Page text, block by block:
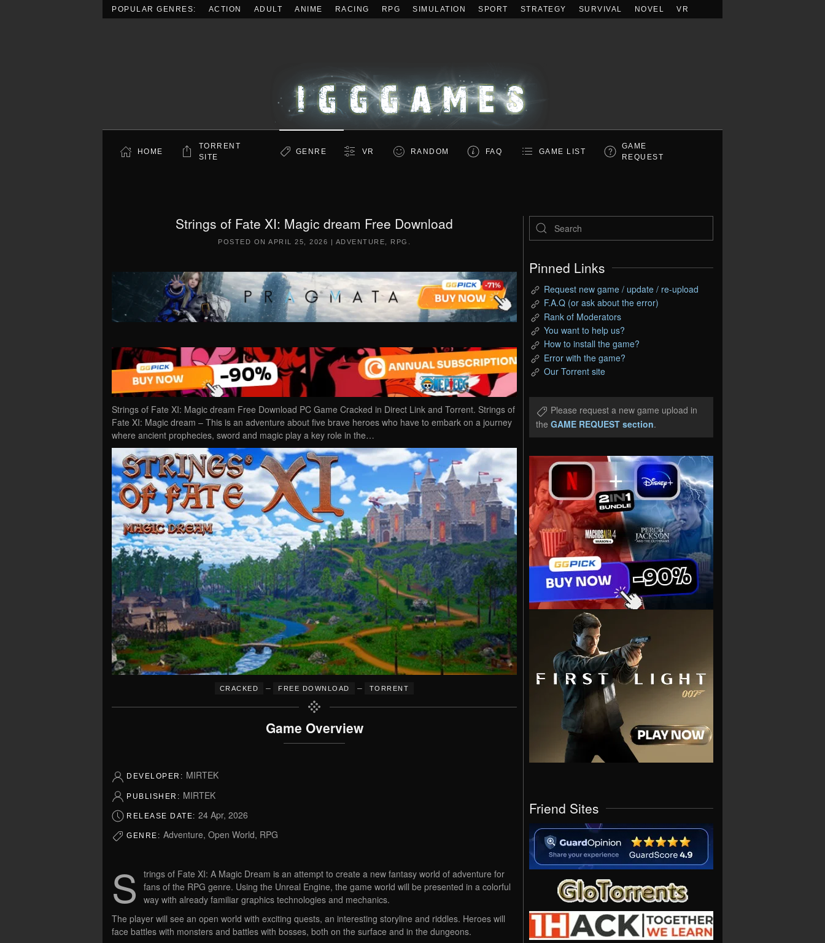
POPULAR GENRES: ACTION ADULT ANIME RACING RPG SIMULATION SPORT STRATEGY SURVIVAL NOVEL VR
HOME
TORRENT
SITE
GENRE VR RANDOM FAQ GAME LIST
GAME
REQUEST
Strings of Fate XI: Magic dream Free Download
POSTED ON APRIL 25, 2026 | ADVENTURE RPG
Strings of Fate XI: Magic dream Free Download PC Game Cracked in Direct Link and Torrent. Strings of
Fate XI: Magic dream – This is an adventure about five brave heroes who have to embark on a journey
where ancient prophecies, sword and magic play a key role in the…
CRACKED – FREE DOWNLOAD – TORRENT
Game Overview
DEVELOPER: MIRTEK
PUBLISHER: MIRTEK
RELEASE DATE: 24 Apr, 2026
GENRE: Adventure, Open World, RPG
S
trings of Fate XI: A Magic Dream is an attempt to create a new fantasy world of adventure for
fans of the RPG genre. Using the Unreal Engine, the game world will be presented in a colorful
way with already familiar graphics technologies and mechanics.
The player will see an open world with exciting quests, an interesting storyline and riddles. Heroes will
face battles with monsters and battles with bosses, both on the surface and in the dungeons.
Pinned Links
Request new game / update / re-upload
F.A.Q (or ask about the error)
Rank of Moderators
You want to help us?
How to install the game?
Error with the game?
Our Torrent site
Please request a new game upload in
the GAME REQUEST section.
Friend Sites